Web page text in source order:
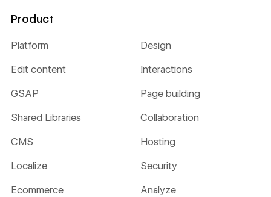
Product
Platform Design
Edit content Interactions
GSAP Page building
Shared Libraries Collaboration
CMS Hosting
Localize Security
Ecommerce Analyze